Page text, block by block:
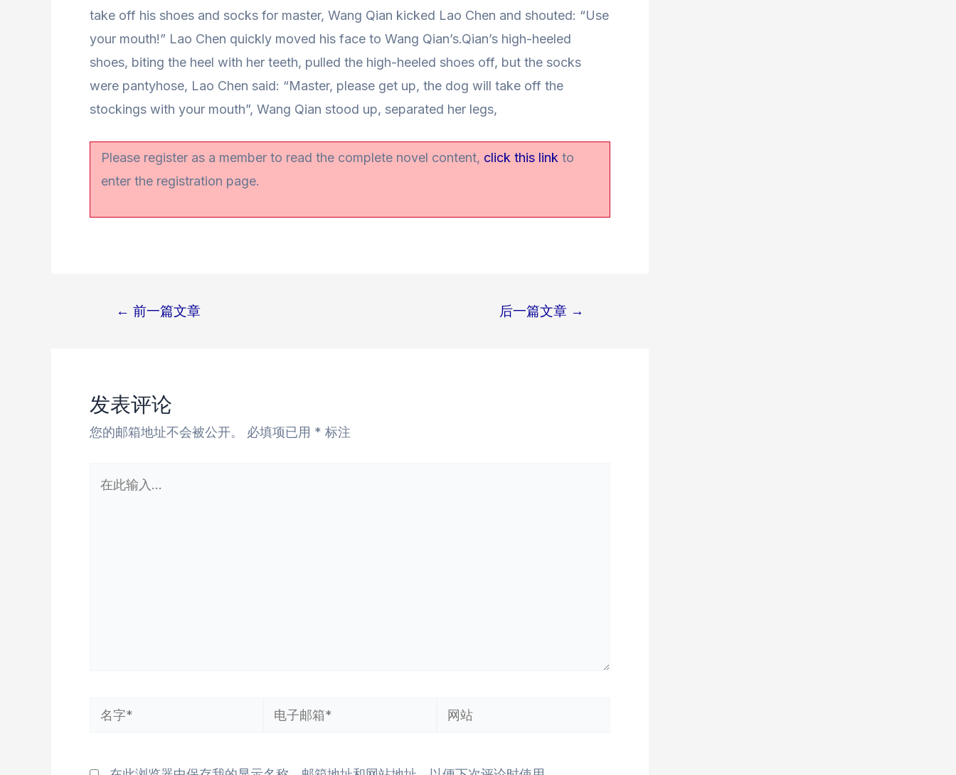
take off his shoes and socks for master, Wang Qian kicked Lao Chen and shouted: “Use
your mouth!” Lao Chen quickly moved his face to Wang Qian’s.Qian’s high-heeled
shoes, biting the heel with her teeth, pulled the high-heeled shoes off, but the socks
were pantyhose, Lao Chen said: “Master, please get up, the dog will take off the
stockings with your mouth”, Wang Qian stood up, separated her legs,
Please register as a member to read the complete novel content, click this link to
enter the registration page.
← 前一篇文章 后一篇文章 →
发表评论
您的邮箱地址不会被公开。 必填项已用 * 标注
电
网